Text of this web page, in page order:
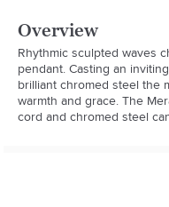
Overview
Rhythmic sculpted waves
pendant. Casting an
brilliant chromed steel the
warmth and grace. The
cord and chromed steel